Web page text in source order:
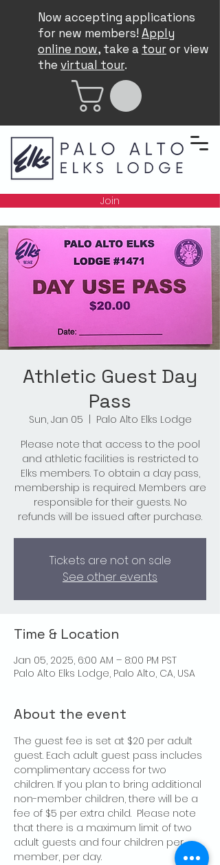
Now accepting applications
for new members! Apply
online now, take a touror view
the virtual tour.
Join
Athletic Guest Day
Pass
Sun, Jan 05
Palo Alto Elks Lodge
Please note that access to the pool
and athletic facilities is restricted to
Elks members. To obtain a day pass,
membership is required. Members are
responsible for their guests. No
refunds will be issued after purchase.
Tickets are not on sale
See other events
Time & Location
Jan 05, 2025, 6:00 AM – 8:00 PM PST
Palo Alto Elks Lodge, Palo Alto, CA, USA
About the event
The guest fee is set at $20 per adult
guest. Each adult guest pass includes
complimentary access for two
children. If you plan to bring additional
non-member children, there will be a
fee of $5 per extra child.  Please note
that there is a maximum limit of two
adult guests and four children per
member, per day.